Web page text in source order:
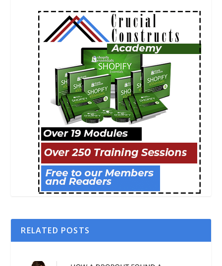
RELATED POSTS